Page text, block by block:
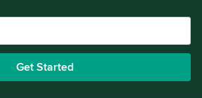
Get Started